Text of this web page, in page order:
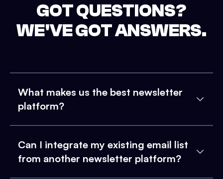
GOT QUESTIONS?
WE'VE GOT ANSWERS.
What makes us the best newsletter
platform?
Can I integrate my existing email list
from another newsletter platform?